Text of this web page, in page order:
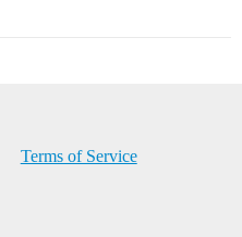
Terms of Service